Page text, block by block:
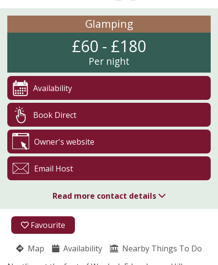
Favourite
Map Availability
Nearby Things To Do
Glamping
£60 - £180
Per night
Availability
Book Direct
Owner's website
Email Host
Read more contact details
07966 491319
Lower Hill Campsite
Rita McCowan